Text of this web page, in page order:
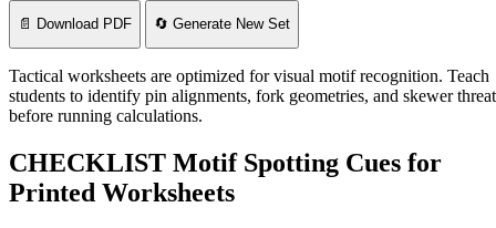
📄 Download PDF 🔄 Generate New Set
Tactical worksheets are optimized for visual motif recognition. Teach
students to identify pin alignments, fork geometries, and skewer
before running calculations.
CHECKLIST Motif Spotting Cues for
Printed Worksheets